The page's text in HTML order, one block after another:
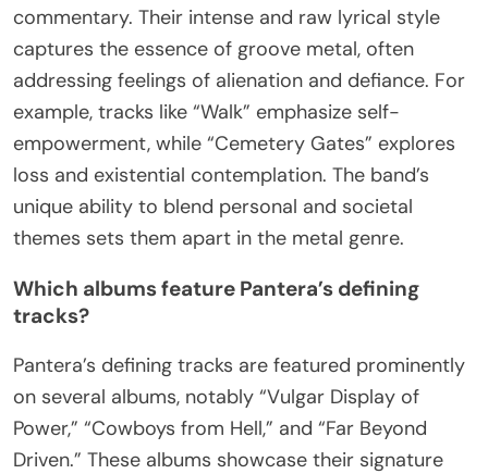
commentary. Their intense and raw lyrical style
captures the essence of groove metal, often
addressing feelings of alienation and defiance. For
example, tracks like “Walk” emphasize self-
empowerment, while “Cemetery Gates” explores
loss and existential contemplation. The band’s
unique ability to blend personal and societal
themes sets them apart in the metal genre.
Which albums feature Pantera’s defining
tracks?
Pantera’s defining tracks are featured prominently
on several albums, notably “Vulgar Display of
Power,” “Cowboys from Hell,” and “Far Beyond
Driven.” These albums showcase their signature